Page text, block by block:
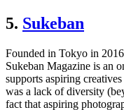
5. Sukeban
Founded in Tokyo in
Sukeban Magazine is an
supports aspiring
was a lack of diversity
fact that aspiring